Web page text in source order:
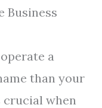
Business
a
than your
crucial when